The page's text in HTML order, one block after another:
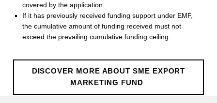
covered by the application
If it has previously received funding support under EMF,
the cumulative amount of funding received must not
exceed the prevailing cumulative funding ceiling.
DISCOVER MORE ABOUT SME EXPORT
MARKETING FUND
Skip back to main navigation